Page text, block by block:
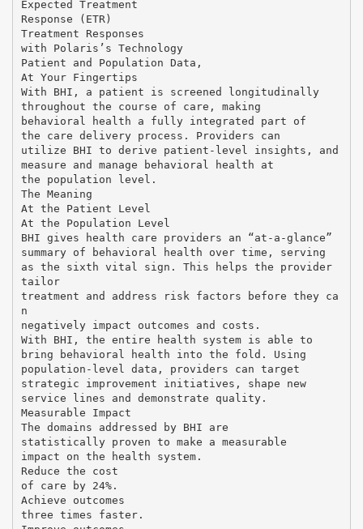
Expected Treatment
Response (ETR)
Treatment Responses
with Polaris’s Technology
Patient and Population Data,
At Your Fingertips
With BHI, a patient is screened longitudinally
throughout the course of care, making
behavioral health a fully integrated part of
the care delivery process. Providers can
utilize BHI to derive patient-level insights, and
measure and manage behavioral health at
the population level.
The Meaning
At the Patient Level
At the Population Level
BHI gives health care providers an “at-a-glance”
summary of behavioral health over time, serving
as the sixth vital sign. This helps the provider
tailor
treatment and address risk factors before they ca
n
negatively impact outcomes and costs.
With BHI, the entire health system is able to
bring behavioral health into the fold. Using
population-level data, providers can target
strategic improvement initiatives, shape new
service lines and demonstrate quality.
Measurable Impact
The domains addressed by BHI are
statistically proven to make a measurable
impact on the health system.
Reduce the cost
of care by 24%.
Achieve outcomes
three times faster.